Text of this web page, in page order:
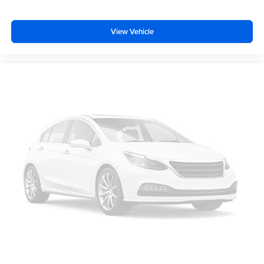
more comfortable rest while you’re pulled over. Settle
in, with manual reclining driver seat.
Rear seats fixed or removable: Fixed rear seats
Fold forward seatback - Down for whatever. Sometimes
you need a little more room for your cargo and fold
forward seatback makes it easy to get it. With very little
effort the seatback rests on the cushion for quick and
simple space gains. With fold forward seatback, it all
fits.
Passenger seat direction
: Front passenger seat with
View Vehicle